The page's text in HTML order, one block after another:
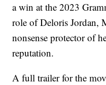
a win at the 2023
role of Deloris Jordan,
nonsense protector of
reputation.
A full trailer for the